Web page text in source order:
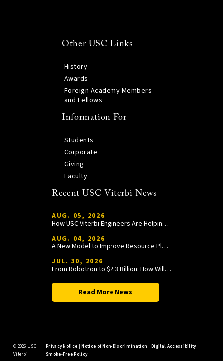
Other USC Links
History
Awards
Foreign Academy Members
and Fellows
Information For
Students
Corporate
Giving
Faculty
Recent USC Viterbi News
AUG. 05, 2026
How USC Viterbi Engineers Are Helping Trojan Football Gain a Competitive Edge
AUG. 04, 2026
A New Model to Improve Resource Planning and Allocation
JUL. 30, 2026
From Robotron to $2.3 Billion: How William Wang Is Paying It Forward at USC Viterbi
Read More News
© 2026 USC
Viterbi
Privacy Notice |Notice of Non-Discrimination |Digital Accessibility|
Smoke-Free Policy